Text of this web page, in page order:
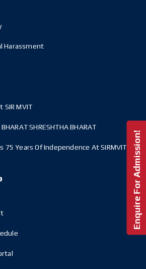
Harassment
SIR MVIT
SHRESHTHA BHARAT
75 Years Of Independence At SIRMVIT Enquire For Admission!